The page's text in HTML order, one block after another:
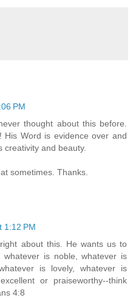
PM
thought about this before.
His Word is evidence over and
creativity and beauty.
sometimes. Thanks.
1:12 PM
about this. He wants us to
is noble, whatever is
is lovely, whatever is
or praiseworthy--think
4:8